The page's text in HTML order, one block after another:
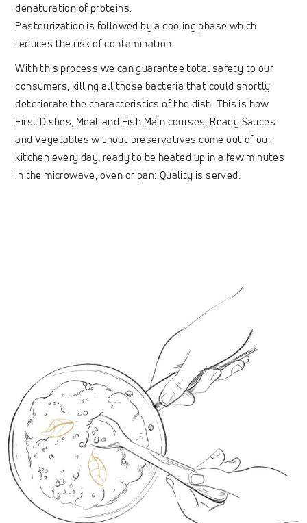
denaturation of proteins.
Pasteurization is followed by a cooling phase which
reduces the risk of contamination.
With this process we can guarantee total safety to our
consumers, killing all those bacteria that could shortly
deteriorate the characteristics of the dish. This is how
First Dishes, Meat and Fish Main courses, Ready Sauces
and Vegetables without preservatives come out of our
kitchen every day, ready to be heated up in a few minutes
in the microwave, oven or pan: Quality is served.